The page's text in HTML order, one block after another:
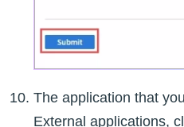
The application that
External applications,